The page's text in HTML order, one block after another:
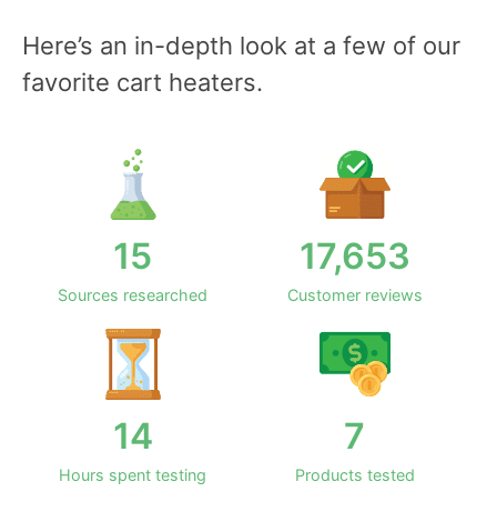
Here’s an in-depth look at a few of our
favorite cart heaters.
15
Sources researched
17,653
Customer reviews
14
Hours spent testing
7
Products tested